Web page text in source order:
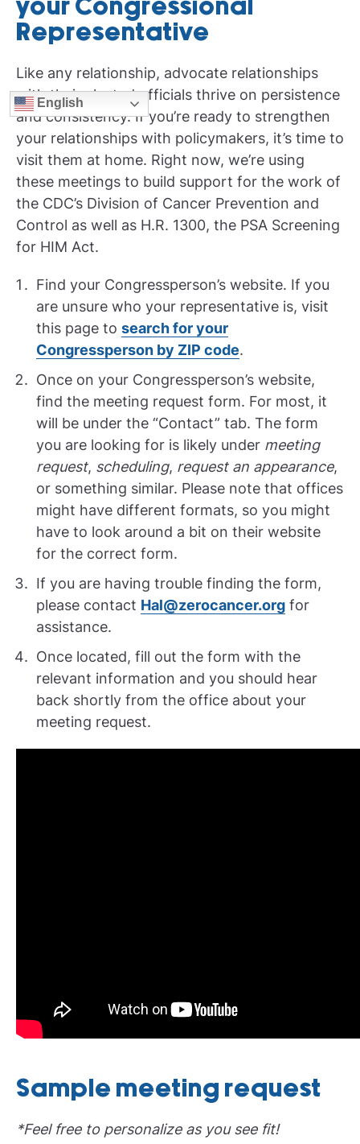
your Congressional
Representative
Like any relationship, advocate relationships
with their elected officials thrive on persistence
and consistency. If you’re ready to strengthen
your relationships with policymakers, it’s time to
visit them at home. Right now, we’re using
these meetings to build support for the work of
the CDC’s Division of Cancer Prevention and
Control as well as H.R. 1300, the PSA Screening
for HIM Act.
Find your Congressperson’s website. If you
are unsure who your representative is, visit
this page to search for your
Congressperson by ZIP code.
Once on your Congressperson’s website,
find the meeting request form. For most, it
will be under the “Contact” tab. The form
you are looking for is likely under meeting
request, scheduling, request an appearance,
or something similar. Please note that offices
might have different formats, so you might
have to look around a bit on their website
for the correct form.
If you are having trouble finding the form,
please contact Hal@zerocancer.org for
assistance.
Once located, fill out the form with the
relevant information and you should hear
back shortly from the office about your
meeting request.
Sample meeting request
*Feel free to personalize as you see fit!
English